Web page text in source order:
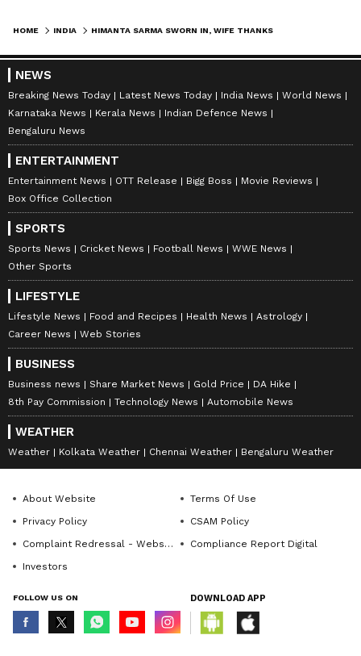
HOME INDIA
NEWS
Breaking News Today Latest News Today India News
World News
Karnataka News
Kerala News
Indian Defence News
Bengaluru News
ENTERTAINMENT
Entertainment News OTT Release Bigg Boss
Movie Reviews
Box Office Collection
SPORTS
Sports News Cricket News Football News
WWE News
Other Sports
LIFESTYLE
Lifestyle News Food and Recipes Health News
Astrology
Career News
Web Stories
BUSINESS
Business news Share Market News Gold Price
DA Hike
8th Pay Commission
Technology News Automobile News
WEATHER
Weather Kolkata Weather Chennai Weather Bengaluru Weather
About Website
Terms Of Use
Privacy Policy
CSAM Policy
Complaint Redressal - Website
Compliance Report Digital
Investors
FOLLOW US ON DOWNLOAD APP